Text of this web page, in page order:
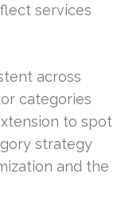
services
across
categories
to spot
strategy
and the